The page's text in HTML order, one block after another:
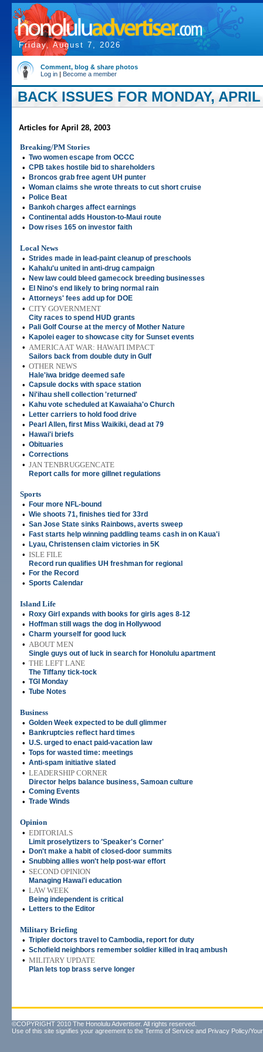
Friday, August 7, 2026
Comment, blog & share photos
Log in | Become a member
BACK ISSUES FOR MONDAY,
Articles for April 28, 2003
Breaking/PM Stories
• Two women escape from OCCC
• CPB takes hostile bid to shareholders
• Broncos grab free agent UH punter
• Woman claims she wrote threats to cut short cruise
• Police Beat
• Bankoh charges affect earnings
• Continental adds Houston-to-Maui route
• Dow rises 165 on investor faith
Local News
• Strides made in lead-paint cleanup of preschools
• Kahalu'u united in anti-drug campaign
• New law could bleed gamecock breeding businesses
• El Nino's end likely to bring normal rain
• Attorneys' fees add up for DOE
• CITY GOVERNMENT
City races to spend HUD grants
• Pali Golf Course at the mercy of Mother Nature
• Kapolei eager to showcase city for Sunset events
• AMERICA AT WAR: HAWAI'I IMPACT
Sailors back from double duty in Gulf
• OTHER NEWS
Hale'iwa bridge deemed safe
• Capsule docks with space station
• Ni'ihau shell collection 'returned'
• Kahu vote scheduled at Kawaiaha'o Church
• Letter carriers to hold food drive
• Pearl Allen, first Miss Waikiki, dead at 79
• Hawai'i briefs
• Obituaries
• Corrections
• JAN TENBRUGGENCATE
Report calls for more gillnet regulations
Sports
•
Four more NFL-bound
• Wie shoots 71, finishes tied for 33rd
• San Jose State sinks Rainbows, averts sweep
• Fast starts help winning paddling teams cash in on Kaua'i
• Lyau, Christensen claim victories in 5K
• ISLE FILE
Record run qualifies UH freshman for regional
• For the Record
• Sports Calendar
Island Life
•
Roxy Girl expands with books for girls ages 8-12
• Hoffman still wags the dog in Hollywood
• Charm yourself for good luck
• ABOUT MEN
Single guys out of luck in search for Honolulu apartment
• THE LEFT LANE
The Tiffany tick-tock
• TGI Monday
• Tube Notes
Business
• Golden Week expected to be dull glimmer
• Bankruptcies reflect hard times
• U.S. urged to enact paid-vacation law
• Tops for wasted time: meetings
• Anti-spam initiative slated
• LEADERSHIP CORNER
Director helps balance business, Samoan culture
• Coming Events
• Trade Winds
Opinion
• EDITORIALS
Limit proselytizers to 'Speaker's Corner'
• Don't make a habit of closed-door summits
• Snubbing allies won't help post-war effort
• SECOND OPINION
Managing Hawai'i education
• LAW WEEK
Being independent is critical
• Letters to the Editor
Military Briefing
• Tripler doctors travel to Cambodia, report for duty
• Schofield neighbors remember soldier killed in Iraq ambush
• MILITARY UPDATE
Plan lets top brass serve longer
©COPYRIGHT 2010 The Honolulu Advertiser. All rights reserved.
Use of this site signifies your agreement to the Terms of Service and Privacy Policy/